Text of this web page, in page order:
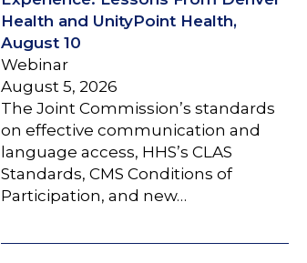
Health and UnityPoint Health,
August 10
Webinar
August 5, 2026
The Joint Commission’s standards
on effective communication and
language access, HHS’s CLAS
Standards, CMS Conditions of
Participation, and new…